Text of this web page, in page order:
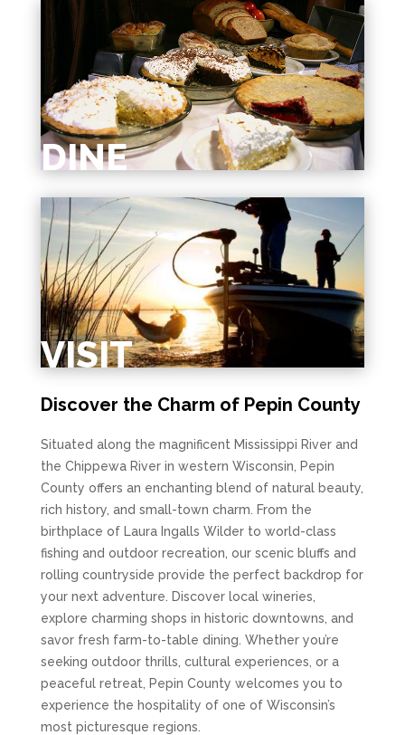
DINE
VISIT
Discover the Charm of Pepin County
Situated along the magnificent Mississippi River and
the Chippewa River in western Wisconsin, Pepin
County offers an enchanting blend of natural beauty,
rich history, and small-town charm. From the
birthplace of Laura Ingalls Wilder to world-class
fishing and outdoor recreation, our scenic bluffs and
rolling countryside provide the perfect backdrop for
your next adventure. Discover local wineries,
explore charming shops in historic downtowns, and
savor fresh farm-to-table dining. Whether you’re
seeking outdoor thrills, cultural experiences, or a
peaceful retreat, Pepin County welcomes you to
experience the hospitality of one of Wisconsin’s
most picturesque regions.